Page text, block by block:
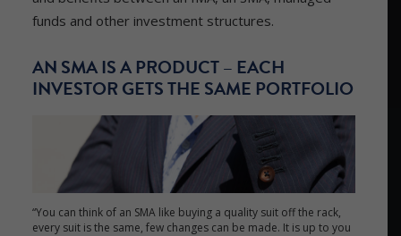
funds and other investment structures.
AN SMA IS A PRODUCT – EACH
INVESTOR GETS THE SAME PORTFOLIO
“You can think of an SMA like buying a quality suit off the rack,
every suit is the same, few changes can be made. It is up to you